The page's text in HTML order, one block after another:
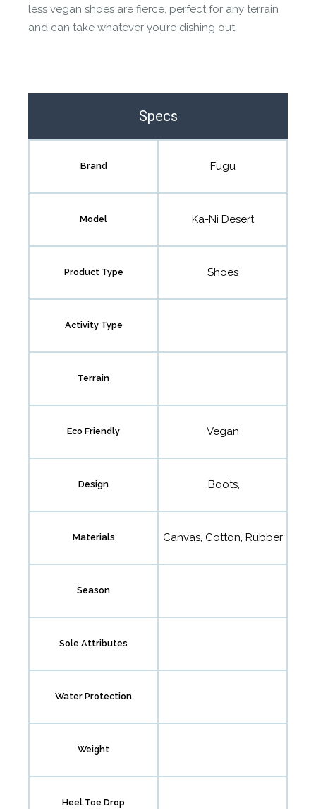
less vegan shoes are fierce, perfect for any terrain
and can take whatever you’re dishing out.
Specs
Brand Fugu
Model Ka-Ni Desert
Product Type Shoes
Activity Type
Terrain
Eco Friendly Vegan
Design ,Boots,
Materials Canvas, Cotton, Rubber
Season
Sole Attributes
Water Protection
Weight
Heel Toe Drop